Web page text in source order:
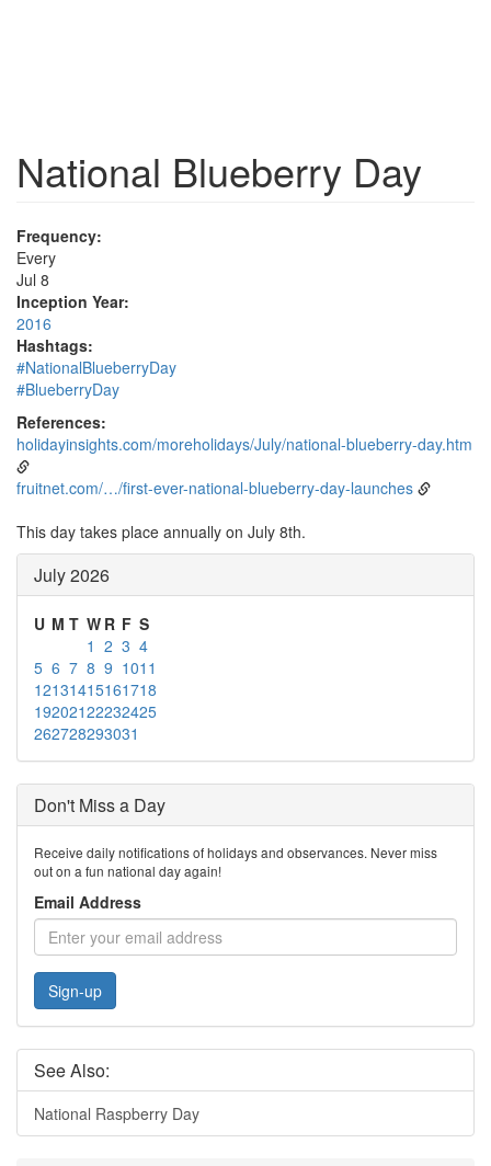
National Blueberry Day
Frequency:
Every
Jul 8
Inception Year:
2016
Hashtags:
#NationalBlueberryDay
#BlueberryDay
References:
holidayinsights.com/moreholidays/July/national-blueberry-day.htm
fruitnet.com/…/first-ever-national-blueberry-day-launches
This day takes place annually on July 8th.
July 2026
U M T W R F S
1 2 3 4
5 6 7 8 9 1011
12131415161718
19202122232425
262728293031
Don't Miss a Day
Receive daily notifications of holidays and observances. Never miss
out on a fun national day again!
Email Address
Sign-up
See Also:
National Raspberry Day